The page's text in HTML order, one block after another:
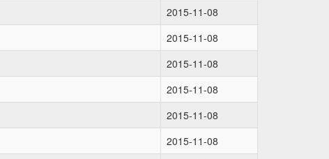
2015-11-08
2015-11-08
2015-11-08
2015-11-08
2015-11-08
2015-11-08